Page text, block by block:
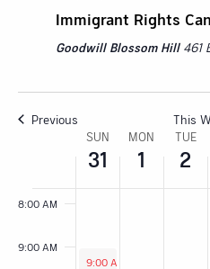
Immigrant Rights
Goodwill Blossom Hill 461
Previous This
of
Events
SUN
31
MON
1
TUE
2
6:00 AM
8:00 AM
9:00 AM
May 31, 2026
9:00 AM